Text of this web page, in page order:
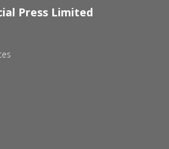
Press Limited